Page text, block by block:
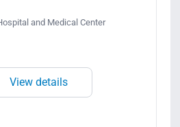
and Medical Center
View details